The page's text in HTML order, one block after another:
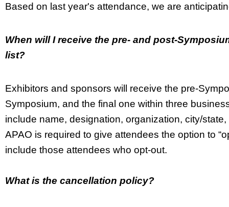
Based on last year's attendance, we are
When will I receive the pre- and post-
list?
Exhibitors and sponsors will receive the pre-
Symposium, and the final one within three
include name, designation, organization, city/
APAO is required to give attendees the option to
include those attendees who opt-out.
What is the cancellation policy?